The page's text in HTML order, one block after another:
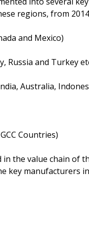
regions, from
and Mexico)
Russia and Turkey
Australia,
Countries)
the value chain of
key manufacturers